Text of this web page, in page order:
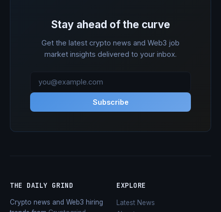
Stay ahead of the curve
Get the latest crypto news and Web3 job
market insights delivered to your inbox.
Subscribe
THE DAILY GRIND
Crypto news and Web3 hiring
EXPLORE
Latest News